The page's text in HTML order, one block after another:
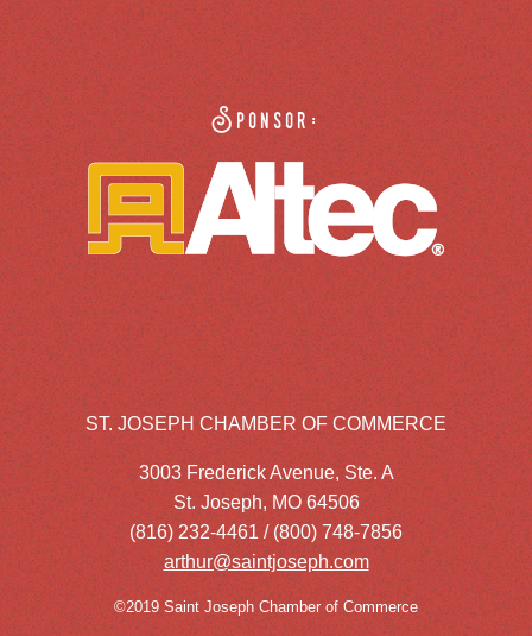
Sponsor:
ST. JOSEPH CHAMBER OF COMMERCE
3003 Frederick Avenue, Ste. A
St. Joseph, MO 64506
(816) 232-4461 / (800) 748-7856
arthur@saintjoseph.com
©2019 Saint Joseph Chamber of Commerce